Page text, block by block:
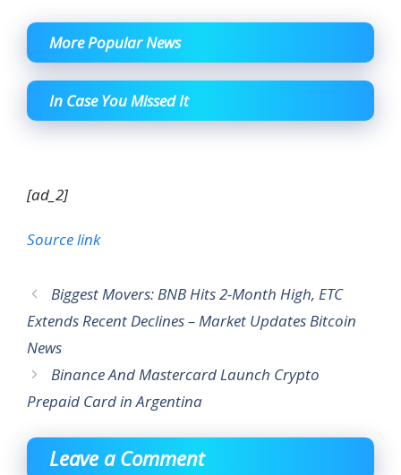
More Popular News
In Case You Missed It
[ad_2]
Source link
Biggest Movers: BNB Hits 2-Month High, ETC
Extends Recent Declines – Market Updates Bitcoin
News
Binance And Mastercard Launch Crypto
Prepaid Card in Argentina
Leave a Comment